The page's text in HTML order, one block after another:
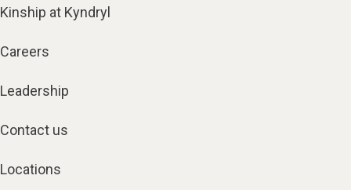
Kinship at Kyndryl
Careers
Leadership
Contact us
Locations